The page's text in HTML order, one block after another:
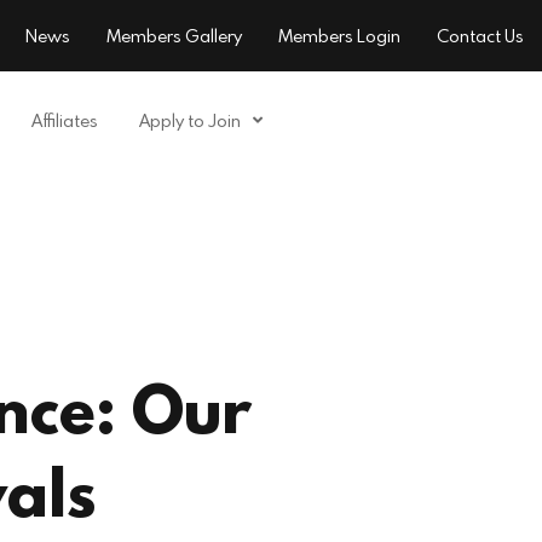
News Members Gallery Members Login Contact Us
Affiliates Apply to Join
Our